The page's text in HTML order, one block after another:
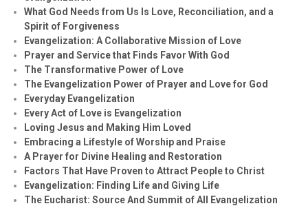
What God Needs from Us Is Love, Reconciliation, and a
Spirit of Forgiveness
Evangelization: A Collaborative Mission of Love
Prayer and Service that Finds Favor With God
The Transformative Power of Love
The Evangelization Power of Prayer and Love for God
Everyday Evangelization
Every Act of Love is Evangelization
Loving Jesus and Making Him Loved
Embracing a Lifestyle of Worship and Praise
A Prayer for Divine Healing and Restoration
Factors That Have Proven to Attract People to Christ
Evangelization: Finding Life and Giving Life
The Eucharist: Source And Summit of All Evangelization